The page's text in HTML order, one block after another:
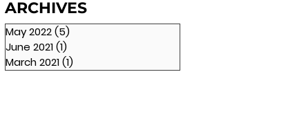
ARCHIVES
May 2022(5)
June 2021(1)
March 2021(1)